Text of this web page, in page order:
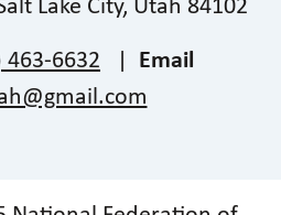
Lake City, Utah 84102
463-6632
Email